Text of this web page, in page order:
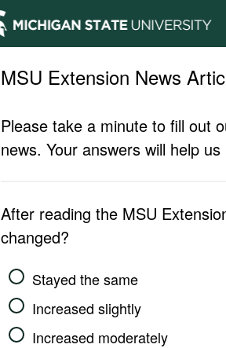
MSU Extension News
Please take a minute to fill out
news. Your answers will help
After reading the MSU
changed?
Stayed the same
Increased slightly
Increased moderately